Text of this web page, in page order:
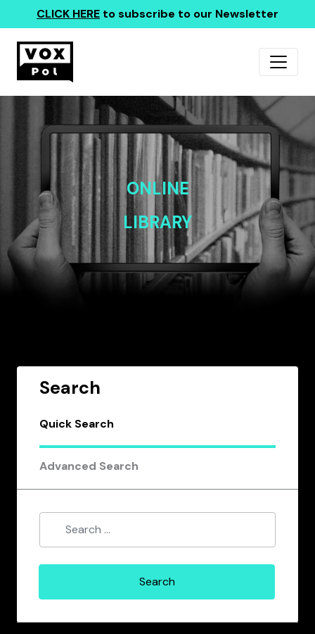
CLICK HERE to subscribe to our Newsletter
ONLINE
LIBRARY
Search
Quick Search
Advanced Search